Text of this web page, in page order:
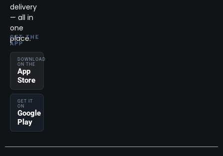
delivery
— all in
one
place.
GET THE
APP
DOWNLOAD
ON THE
App
Store
GET IT
ON
Google
Play